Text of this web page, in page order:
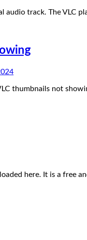
audio track. The VLC
thumbnails not
here. It is a